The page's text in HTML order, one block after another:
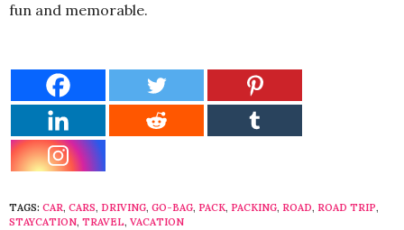
fun and memorable.
TAGS: CAR, CARS, DRIVING, GO-BAG, PACK, PACKING, ROAD, ROAD TRIP,
STAYCATION, TRAVEL, VACATION